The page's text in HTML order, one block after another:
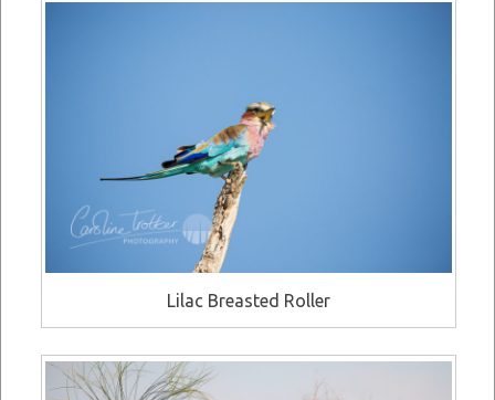
Lilac Breasted Roller